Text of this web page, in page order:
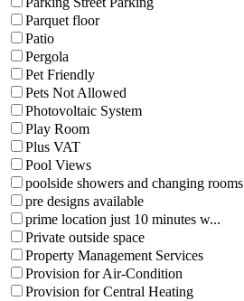
Parquet floor
Patio
Pergola
Pet Friendly
Pets Not Allowed
Photovoltaic System
Play Room
Plus VAT
Pool Views
poolside showers and changing rooms
pre designs available
prime location just 10 minutes w...
Private outside space
Property Management Services
Provision for Air-Condition
Provision for Central Heating